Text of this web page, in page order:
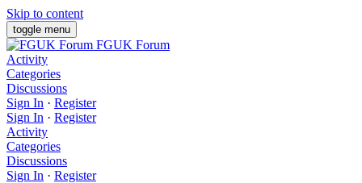
Skip to content
toggle menu
FGUK Forum
Activity
Categories
Discussions
Sign In · Register
Sign In · Register
Activity
Categories
Discussions
Sign In · Register